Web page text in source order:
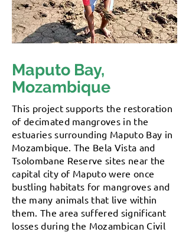
Maputo Bay,
Mozambique
This project supports the restoration
of decimated mangroves in the
estuaries surrounding Maputo Bay in
Mozambique. The Bela Vista and
Tsolombane Reserve sites near the
capital city of Maputo were once
bustling habitats for mangroves and
the many animals that live within
them. The area suffered significant
losses during the Mozambican Civil